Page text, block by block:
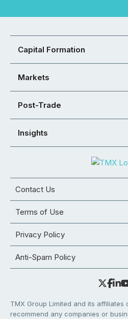
Capital Formation
Markets
Post-Trade
Insights
Contact Us
Terms of Use
Privacy Policy
Anti-Spam Policy
TMX Group Limited and its affiliates
recommend any companies or